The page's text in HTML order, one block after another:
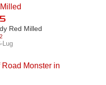
Red Milled
Lug